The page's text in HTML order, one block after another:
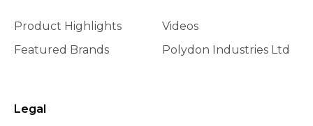
Product Highlights
Featured Brands
Videos
Polydon Industries Ltd
Legal